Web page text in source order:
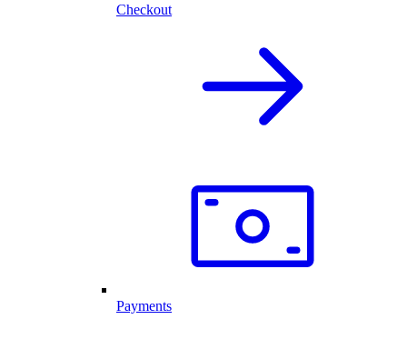
Checkout
Payments